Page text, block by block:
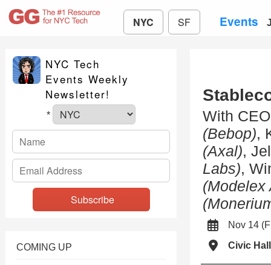
NYC SF Events
NYC Tech
Events Weekly
Newsletter!
*
COMING UP
With
(Bebop),
(Axal),
Labs),
(Modelex
Nov 14
Civic Hall